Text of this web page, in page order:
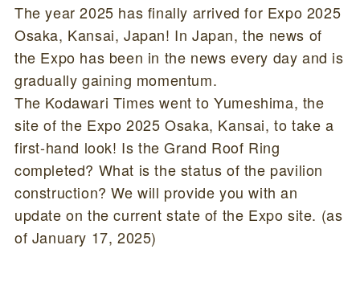
The year 2025 has finally arrived for Expo 2025
Osaka, Kansai, Japan! In Japan, the news of
the Expo has been in the news every day and is
gradually gaining momentum.
The Kodawari Times went to Yumeshima, the
site of the Expo 2025 Osaka, Kansai, to take a
first-hand look! Is the Grand Roof Ring
completed? What is the status of the pavilion
construction? We will provide you with an
update on the current state of the Expo site. (as
of January 17, 2025)